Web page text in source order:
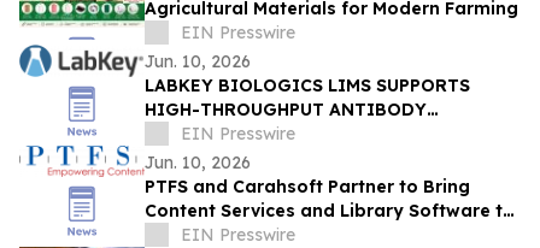
Agricultural Materials for Modern Farming
EIN Presswire
Jun. 10, 2026
LABKEY BIOLOGICS LIMS SUPPORTS
HIGH-THROUGHPUT ANTIBODY
DEVELOPMENT IN FEDERAL BIODEFENSE
RESEARCH
EIN Presswire
Jun. 10, 2026
PTFS and Carahsoft Partner to Bring
Content Services and Library Software to
the Public Sector
EIN Presswire